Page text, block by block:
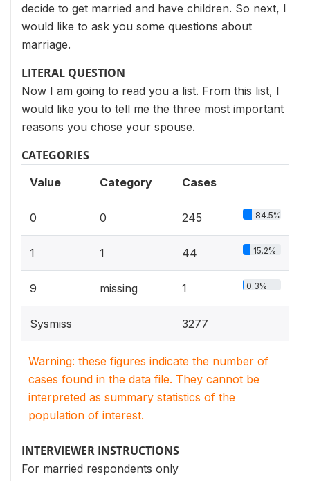
decide to get married and have children. So next, I
would like to ask you some questions about
marriage.
LITERAL QUESTION
Now I am going to read you a list. From this list, I
would like you to tell me the three most important
reasons you chose your spouse.
CATEGORIES
Value Category Cases
0 0 245 84.5%
1 1 44 15.2%
9 missing 1 0.3%
Sysmiss 3277
Warning: these figures indicate the number of
cases found in the data file. They cannot be
interpreted as summary statistics of the
population of interest.
INTERVIEWER INSTRUCTIONS
For married respondents only